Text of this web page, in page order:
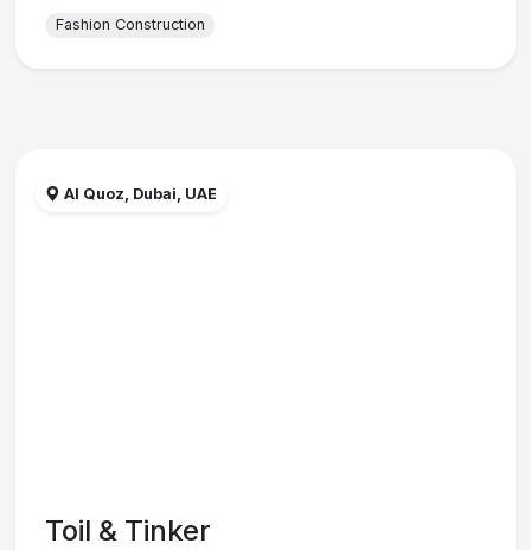
Fashion Construction
Al Quoz, Dubai, UAE
Toil & Tinker